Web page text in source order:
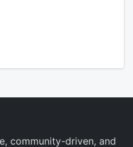
community-driven, and